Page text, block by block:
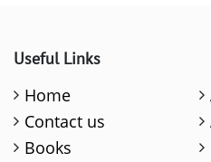
Useful Links
Home
Contact us
Books